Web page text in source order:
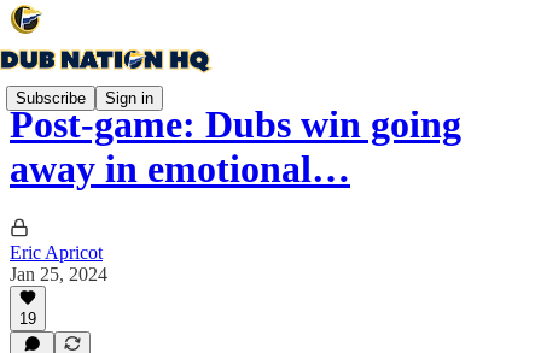
Subscribe Sign in
Post-game: Dubs win going
away in emotional…
Eric Apricot
Jan 25, 2024
19